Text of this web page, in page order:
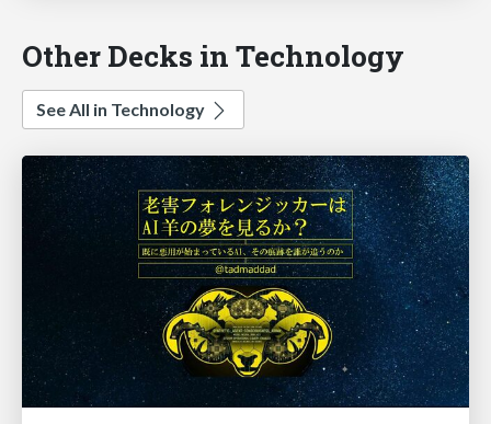
Other Decks in Technology
See All in Technology